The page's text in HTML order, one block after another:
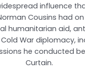
influence
Cousins had
humanitarian aid,
War diplomacy,
he conducted
Curtain.